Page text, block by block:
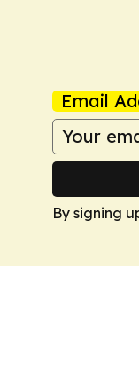
Email
By signing